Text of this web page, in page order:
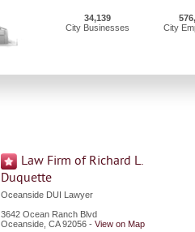
34,139
City Businesses
City
Law Firm of Richard L.
Duquette
Oceanside DUI Lawyer
3642 Ocean Ranch Blvd
Oceanside CA 92056 - View on Map